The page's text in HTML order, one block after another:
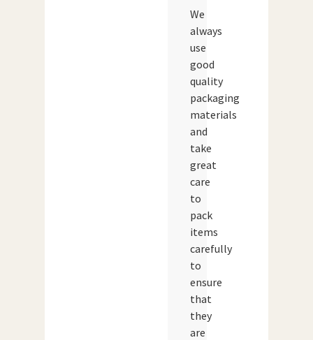
We
always
use
good
quality
packaging
materials
and
take
great
care
to
pack
items
carefully
to
ensure
that
they
are